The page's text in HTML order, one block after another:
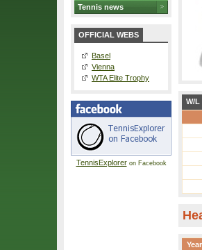
Tennis news
OFFICIAL WEBS
Basel
Vienna
WTA Elite Trophy
TennisExploreron Facebook
W/L
Year